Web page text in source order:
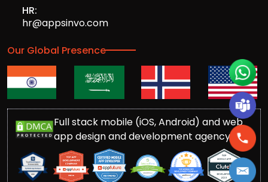
HR:
hr@appsinvo.com
Our Global Presence
Full stack mobile (iOS, Android) and web
app design and development agency